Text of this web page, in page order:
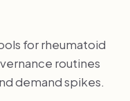
for rheumatoid
routines
demand spikes.